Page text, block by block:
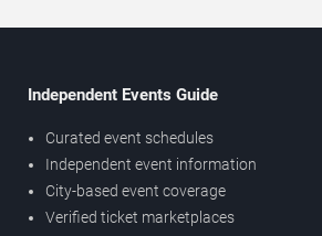
Independent Events Guide
Curated event schedules
Independent event information
City-based event coverage
Verified ticket marketplaces